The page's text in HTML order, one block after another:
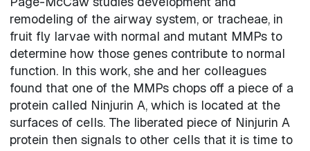
remodeling of the airway system, or tracheae, in
fruit fly larvae with normal and mutant MMPs to
determine how those genes contribute to normal
function. In this work, she and her colleagues
found that one of the MMPs chops off a piece of a
protein called Ninjurin A, which is located at the
surfaces of cells. The liberated piece of Ninjurin A
protein then signals to other cells that it is time to